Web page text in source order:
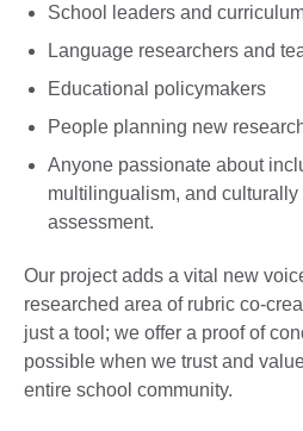
School leaders and
Language researchers and
Educational policymakers
People planning new
Anyone passionate about
multilingualism, and
assessment.
Our project adds a vital new
researched area of rubric co-
just a tool; we offer a proof of
possible when we trust and
entire school community.